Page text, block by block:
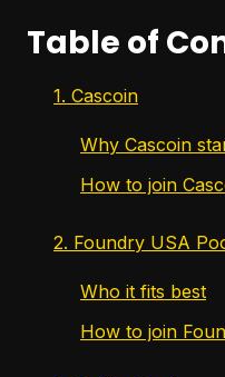
Table of
1. Cascoin
Why Cascoin
How to join
2. Foundry USA
Who it fits best
How to join